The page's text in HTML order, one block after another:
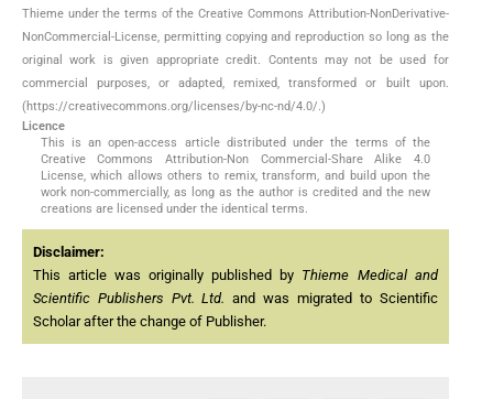
Thieme under the terms of the Creative Commons Attribution-NonDerivative-
NonCommercial-License, permitting copying and reproduction so long as the
original work is given appropriate credit. Contents may not be used for
commercial purposes, or adapted, remixed, transformed or built upon.
(https://creativecommons.org/licenses/by-nc-nd/4.0/.)
Licence
This is an open-access article distributed under the terms of the
Creative Commons Attribution-Non Commercial-Share Alike 4.0
License, which allows others to remix, transform, and build upon the
work non-commercially, as long as the author is credited and the new
creations are licensed under the identical terms.
Disclaimer:
This article was originally published by Thieme Medical and
Scientific Publishers Pvt. Ltd. and was migrated to Scientific
Scholar after the change of Publisher.